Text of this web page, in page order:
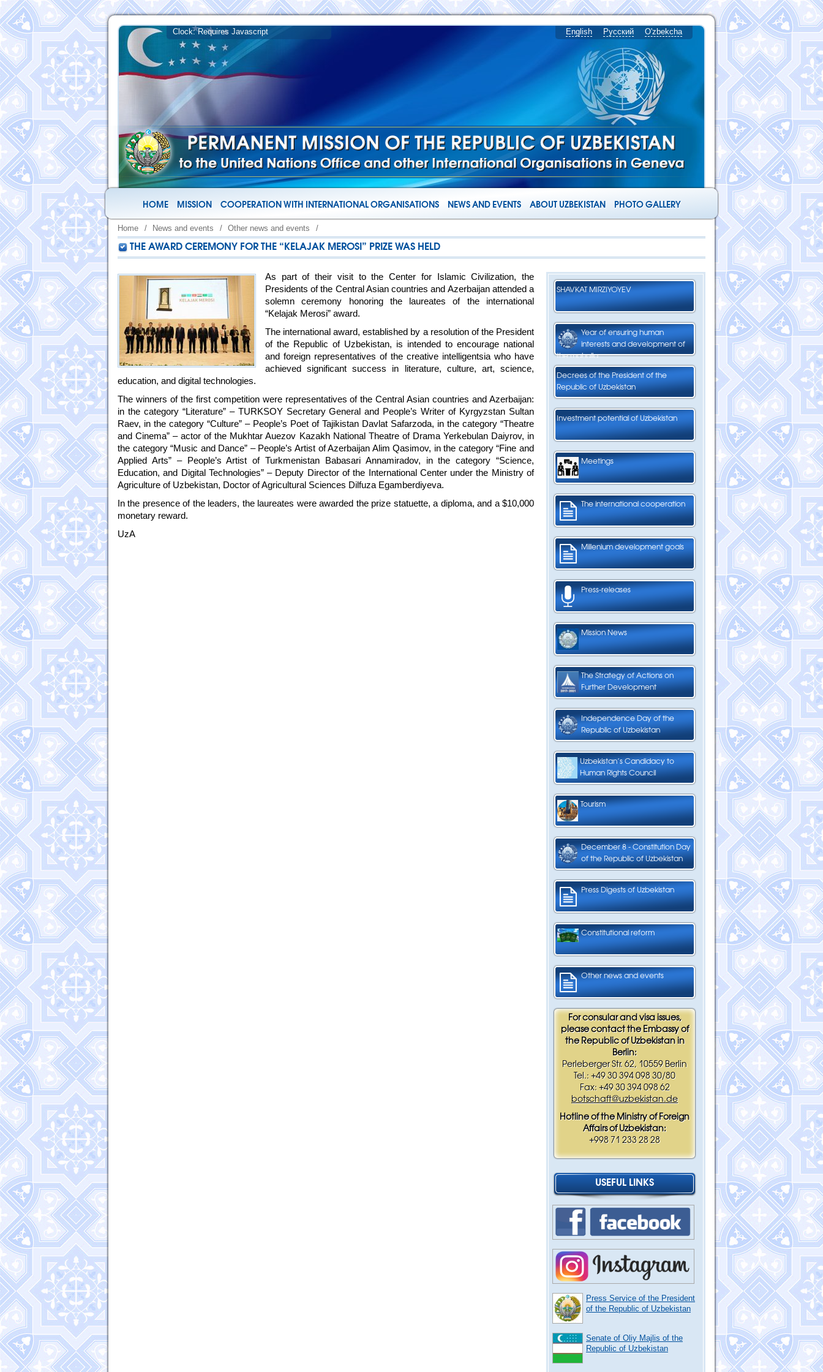
English Русский O'zbekcha
HOME MISSION COOPERATION WITH INTERNATIONAL ORGANISATIONS NEWS AND EVENTS ABOUT UZBEKISTAN PHOTO GALLERY
Home / News and events / Other news and events /
THE AWARD CEREMONY FOR THE “KELAJAK MEROSI” PRIZE WAS HELD
SHAVKAT MIRZIYOYEV
Year of ensuring human
interests and development of
the mahalla
Decrees of the President of the
Republic of Uzbekistan
Investment potential of Uzbekistan
Meetings
The international cooperation
Millenium development goals
Press-releases
Mission News
The Strategy of Actions on
Further Development
Independence Day of the
Republic of Uzbekistan
Uzbekistan’s Candidacy to
Human Rights Council
Tourism
December 8 - Constitution Day
of the Republic of Uzbekistan
Press Digests of Uzbekistan
Constitutional reform
Other news and events
For consular and visa issues,
please contact the Embassy of
the Republic of Uzbekistan in
Berlin:
Perleberger Str. 62, 10559 Berlin
Tel.: +49 30 394 098 30/80
Fax: +49 30 394 098 62
botschaft@uzbekistan.de
Hotline of the Ministry of Foreign
Affairs of Uzbekistan:
+998 71 233 28 28
USEFUL LINKS
Press Service of the President
of the Republic of Uzbekistan
Senate of Oliy Majlis of the
Republic of Uzbekistan
As part of their visit to the Center for Islamic Civilization, the
Presidents of the Central Asian countries and Azerbaijan attended a
solemn ceremony honoring the laureates of the international
“Kelajak Merosi” award.
The international award, established by a resolution of the President
of the Republic of Uzbekistan, is intended to encourage national
and foreign representatives of the creative intelligentsia who have
achieved significant success in literature, culture, art, science,
education, and digital technologies.
The winners of the first competition were representatives of the Central Asian countries and Azerbaijan:
in the category “Literature” – TURKSOY Secretary General and People’s Writer of Kyrgyzstan Sultan
Raev, in the category “Culture” – People’s Poet of Tajikistan Davlat Safarzoda, in the category “Theatre
and Cinema” – actor of the Mukhtar Auezov Kazakh National Theatre of Drama Yerkebulan Daiyrov, in
the category “Music and Dance” – People’s Artist of Azerbaijan Alim Qasimov, in the category “Fine and
Applied Arts” – People’s Artist of Turkmenistan Babasari Annamiradov, in the category “Science,
Education, and Digital Technologies” – Deputy Director of the International Center under the Ministry of
Agriculture of Uzbekistan, Doctor of Agricultural Sciences Dilfuza Egamberdiyeva.
In the presence of the leaders, the laureates were awarded the prize statuette, a diploma, and a $10,000
monetary reward.
UzA